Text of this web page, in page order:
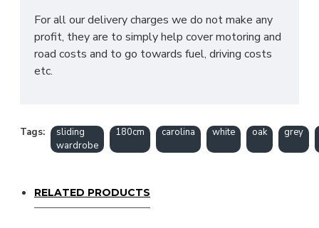
For all our delivery charges we do not make any
profit, they are to simply help cover motoring and
road costs and to go towards fuel, driving costs
etc.
Tags:
sliding
wardrobe
180cm carolina white oak grey
RELATED PRODUCTS